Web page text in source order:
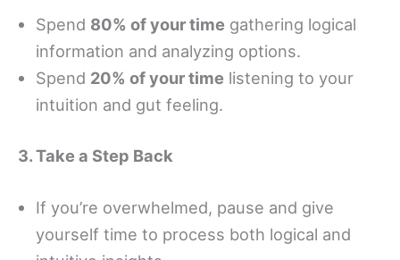
Spend 80% of your time gathering logical
information and analyzing options.
Spend 20% of your time listening to your
intuition and gut feeling.
3. Take a Step Back
If you’re overwhelmed, pause and give
yourself time to process both logical and